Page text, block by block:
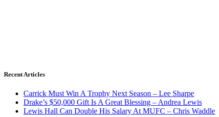
Recent Articles
Carrick Must Win A Trophy Next Season – Lee Sharpe
Drake’s $50,000 Gift Is A Great Blessing – Andrea Lewis
Lewis Hall Can Double His Salary At MUFC – Chris Waddle